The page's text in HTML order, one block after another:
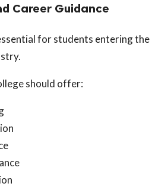
Career Guidance
for students entering the
should offer: